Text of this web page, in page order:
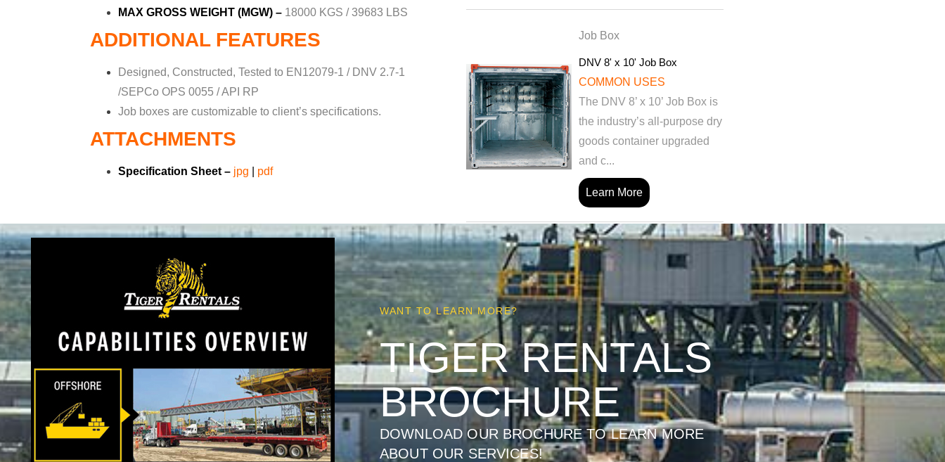
MAX GROSS WEIGHT (MGW) – 18000 KGS / 39683 LBS
ADDITIONAL FEATURES
Designed, Constructed, Tested to EN12079-1 / DNV 2.7-1
/SEPCo OPS 0055 / API RP
Job boxes are customizable to client’s specifications.
ATTACHMENTS
Specification Sheet –jpg pdf
Job Box
DNV 8' x 10' Job Box
COMMON USES
The DNV 8’ x 10’ Job Box is
the industry’s all-purpose dry
goods container upgraded
and c...
Learn More
WANT TO LEARN MORE?
TIGER RENTALS
BROCHURE
DOWNLOAD OUR BROCHURE TO LEARN MORE
ABOUT OUR SERVICES!